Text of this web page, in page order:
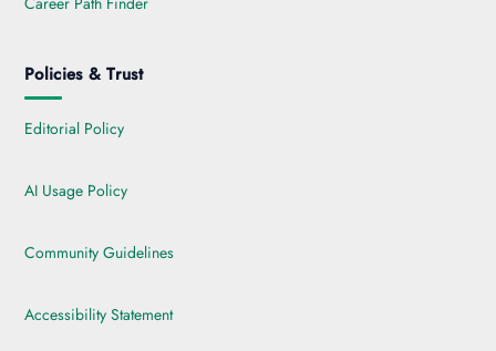
Policies & Trust
Editorial Policy
AI Usage Policy
Community Guidelines
Accessibility Statement